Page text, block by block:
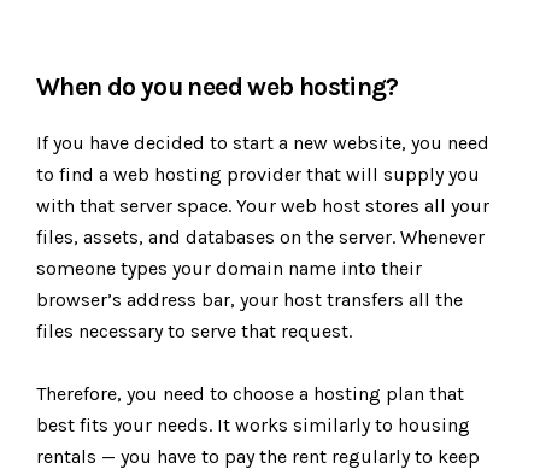
When do you need web hosting?
If you have decided to start a new website, you need
to find a web hosting provider that will supply you
with that server space. Your web host stores all your
files, assets, and databases on the server. Whenever
someone types your domain name into their
browser’s address bar, your host transfers all the
files necessary to serve that request.
Therefore, you need to choose a hosting plan that
best fits your needs. It works similarly to housing
rentals — you have to pay the rent regularly to keep